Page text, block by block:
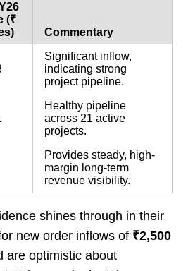
(₹
Commentary
Significant inflow,
indicating strong
project pipeline.
Healthy pipeline
across 21 active
projects.
Provides steady, high-
margin long-term
revenue visibility.
shines through in their
new order inflows of ₹2,500
are optimistic about